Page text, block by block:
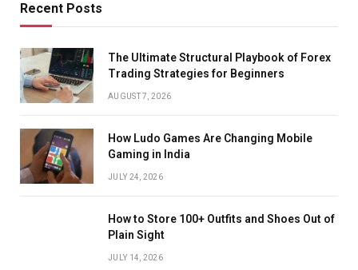
Recent Posts
The Ultimate Structural Playbook of Forex
Trading Strategies for Beginners
AUGUST 7, 2026
How Ludo Games Are Changing Mobile
Gaming in India
JULY 24, 2026
How to Store 100+ Outfits and Shoes Out of
Plain Sight
JULY 14, 2026